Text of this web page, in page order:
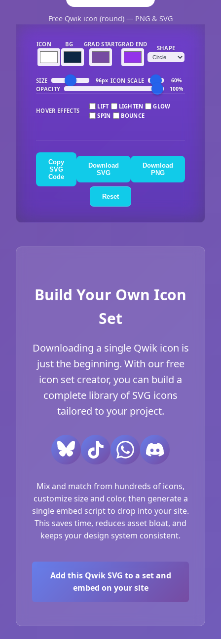
Free Qwik icon (round) — PNG & SVG
ICON BG GRAD STARTGRAD END
SHAPE
SIZE 96px ICON SCALE 60%
OPACITY 100%
HOVER EFFECTS
LIFT LIGHTEN
GLOW
SPIN
BOUNCE
Copy
SVG
Code
Download
SVG
Download
PNG
Reset
Build Your Own Icon
Set
Downloading a single Qwik icon is
just the beginning. With our free
icon set creator, you can build a
complete library of SVG icons
tailored to your project.
Mix and match from hundreds of icons,
customize size and color, then generate a
single embed script to drop into your site.
This saves time, reduces asset bloat, and
keeps your design system consistent.
Add this Qwik SVG to a set and
embed on your site